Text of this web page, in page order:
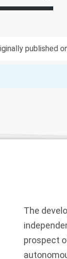
published
The
prospect